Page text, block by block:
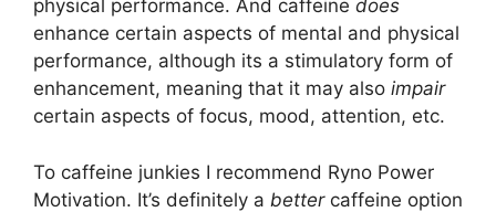
physical performance. And caffeine does
enhance certain aspects of mental and physical
performance, although its a stimulatory form of
enhancement, meaning that it may also impair
certain aspects of focus, mood, attention, etc.
To caffeine junkies I recommend Ryno Power
Motivation. It’s definitely a bettercaffeine option